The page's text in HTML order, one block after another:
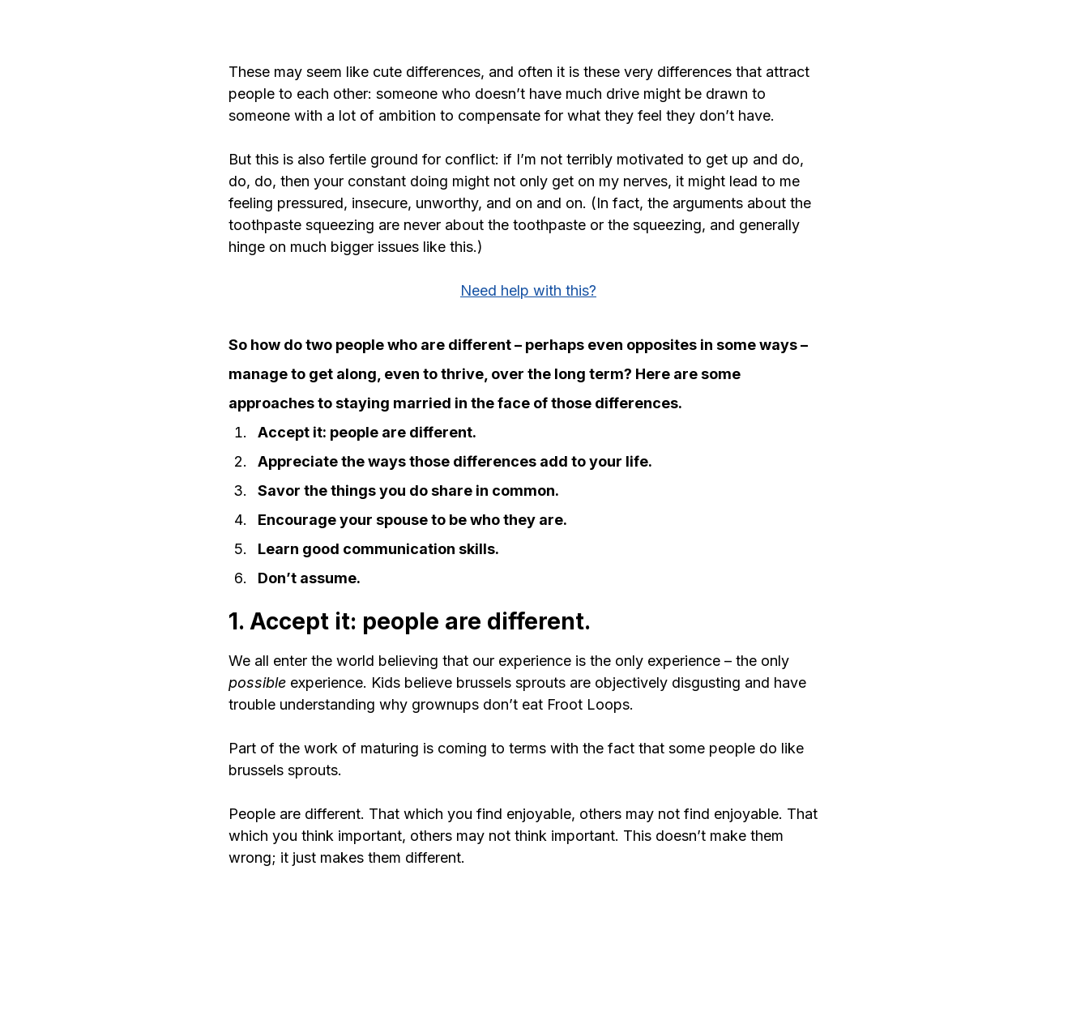
These may seem like cute differences, and often it is these very differences that attract
people to each other: someone who doesn’t have much drive might be drawn to
someone with a lot of ambition to compensate for what they feel they don’t have.
But this is also fertile ground for conflict: if I’m not terribly motivated to get up and do,
do, do, then your constant doing might not only get on my nerves, it might lead to me
feeling pressured, insecure, unworthy, and on and on. (In fact, the arguments about the
toothpaste squeezing are never about the toothpaste or the squeezing, and generally
hinge on much bigger issues like this.)
Need help with this?
So how do two people who are different – perhaps even opposites in some ways –
manage to get along, even to thrive, over the long term? Here are some
approaches to staying married in the face of those differences.
Accept it: people are different.
Appreciate the ways those differences add to your life.
Savor the things you do share in common.
Encourage your spouse to be who they are.
Learn good communication skills.
Don’t assume.
1. Accept it: people are different.
We all enter the world believing that our experience is the only experience – the only
possible experience. Kids believe brussels sprouts are objectively disgusting and have
trouble understanding why grownups don’t eat Froot Loops.
Part of the work of maturing is coming to terms with the fact that some people do like
brussels sprouts.
People are different. That which you find enjoyable, others may not find enjoyable. That
which you think important, others may not think important. This doesn’t make them
wrong; it just makes them different.